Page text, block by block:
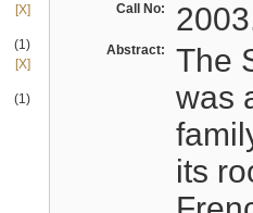
[X]
(1)
[X]
(1)
Call No:
Abstract:
The
was
its